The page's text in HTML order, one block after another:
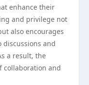
enhance their
and privilege not
also encourages
discussions and
a result, the
collaboration and